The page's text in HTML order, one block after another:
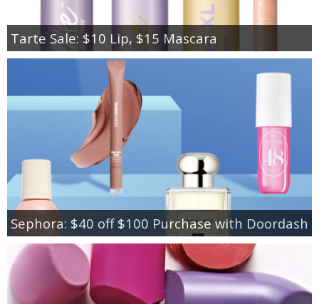
Tarte Sale: $10 Lip, $15 Mascara
Sephora: $40 off $100 Purchase with Doordash